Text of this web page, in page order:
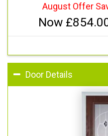
August Offer
Now £
Door Details